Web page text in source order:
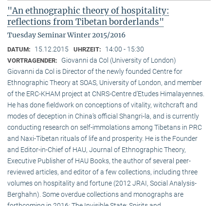
"An ethnographic theory of hospitality:
reflections from Tibetan borderlands"
Tuesday Seminar Winter 2015/2016
DATUM: 15.12.2015 UHRZEIT: 14:00 - 15:30
VORTRAGENDER:
Giovanni da Col (University of London)
Giovanni da Col is Director of the newly founded Centre for
Ethnographic Theory at SOAS, University of London, and member
of the ERC-KHAM project at CNRS-Centre d’Etudes Himalayennes.
He has done fieldwork on conceptions of vitality, witchcraft and
modes of deception in China’s official Shangri-la, and is currently
conducting research on self-immolations among Tibetans in PRC
and Naxi-Tibetan rituals of life and prosperity. He is the Founder
and Editor-in-Chief of HAU, Journal of Ethnographic Theory,
Executive Publisher of HAU Books, the author of several peer-
reviewed articles, and editor of a few collections, including three
volumes on hospitality and fortune (2012 JRAI, Social Analysis-
Berghahn). Some overdue collections and monographs are